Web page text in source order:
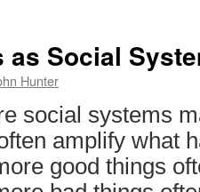
as Social
Hunter
social systems
amplify what
good things